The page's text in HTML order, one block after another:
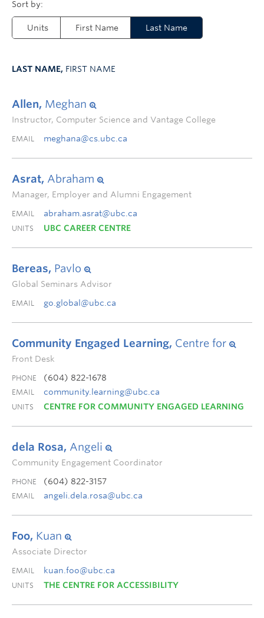
Units First Name Last Name
LAST NAME, FIRST NAME
Allen, Meghan
Instructor, Computer Science and Vantage College
EMAIL meghana@cs.ubc.ca
Asrat, Abraham
Manager, Employer and Alumni Engagement
EMAIL abraham.asrat@ubc.ca
UNITS UBC CAREER CENTRE
Bereas, Pavlo
Global Seminars Advisor
EMAIL go.global@ubc.ca
Community Engaged Learning, Centre for
Front Desk
PHONE (604) 822-1678
EMAIL community.learning@ubc.ca
UNITS CENTRE FOR COMMUNITY ENGAGED LEARNING
dela Rosa, Angeli
Community Engagement Coordinator
PHONE (604) 822-3157
EMAIL angeli.dela.rosa@ubc.ca
Foo, Kuan
Associate Director
EMAIL kuan.foo@ubc.ca
UNITS THE CENTRE FOR ACCESSIBILITY